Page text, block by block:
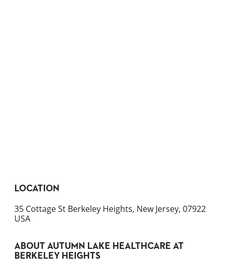
LOCATION
35 Cottage St Berkeley Heights, New Jersey, 07922
USA
ABOUT AUTUMN LAKE HEALTHCARE AT
BERKELEY HEIGHTS